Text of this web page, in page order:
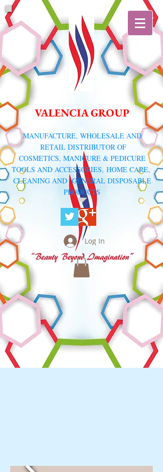
VALENCIA GROUP
​MANUFACTURE, WHOLESALE AND
RETAIL DISTRIBUTOR OF
COSMETICS, MANICURE & PEDICURE
TOOLS AND ACCESSORIES, HOME CARE,
CLEANING AND GENERAL DISPOSABLE
PRODUCTS
Log In